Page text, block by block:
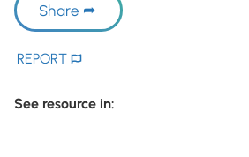
Share
REPORT
See resource in: